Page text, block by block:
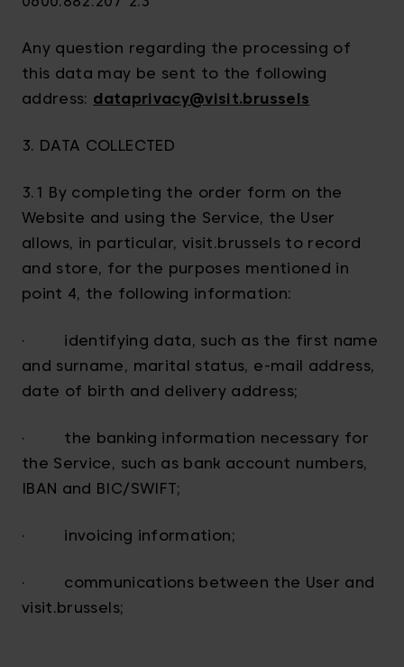
Any question regarding the processing of
this data may be sent to the following
address: dataprivacy@visit.brussels
3. DATA COLLECTED
3.1 By completing the order form on the
Website and using the Service, the User
allows, in particular, visit.brussels to record
and store, for the purposes mentioned in
point 4, the following information:
· identifying data, such as the first name
and surname, marital status, e-mail address,
date of birth and delivery address;
· the banking information necessary for
the Service, such as bank account numbers,
IBAN and BIC/SWIFT;
· invoicing information;
· communications between the User and
visit.brussels;